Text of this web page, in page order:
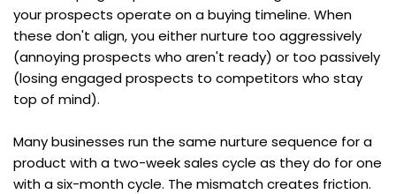
your prospects operate on a buying timeline. When
these don't align, you either nurture too aggressively
(annoying prospects who aren't ready) or too passively
(losing engaged prospects to competitors who stay
top of mind).
Many businesses run the same nurture sequence for a
product with a two-week sales cycle as they do for one
with a six-month cycle. The mismatch creates friction.